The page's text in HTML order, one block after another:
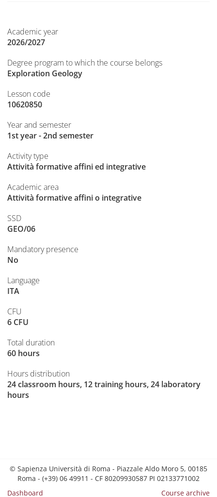
Academic year
2026/2027
Degree program to which the course belongs
Exploration Geology
Lesson code
10620850
Year and semester
1st year - 2nd semester
Activity type
Attività formative affini ed integrative
Academic area
Attività formative affini o integrative
SSD
GEO/06
Mandatory presence
No
Language
ITA
CFU
6 CFU
Total duration
60 hours
Hours distribution
24 classroom hours, 12 training hours, 24 laboratory
hours
© Sapienza Università di Roma - Piazzale Aldo Moro 5, 00185
Roma - (+39) 06 49911 - CF 80209930587 PI 02133771002
Dashboard
Course archive